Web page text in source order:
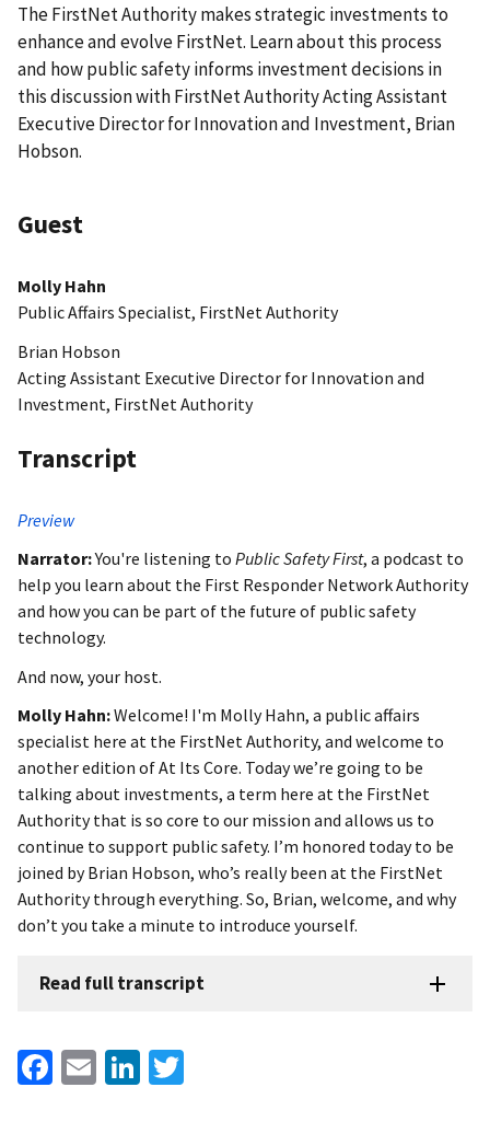
The FirstNet Authority makes strategic investments to
enhance and evolve FirstNet. Learn about this process
and how public safety informs investment decisions in
this discussion with FirstNet Authority Acting Assistant
Executive Director for Innovation and Investment, Brian
Hobson.
Guest
Molly Hahn
Public Affairs Specialist, FirstNet Authority
Brian Hobson
Acting Assistant Executive Director for Innovation and
Investment, FirstNet Authority
Transcript
Preview
Narrator:You're listening to Public Safety First, a podcast to
help you learn about the First Responder Network Authority
and how you can be part of the future of public safety
technology.
And now, your host.
Molly Hahn:Welcome! I'm Molly Hahn, a public affairs
specialist here at the FirstNet Authority, and welcome to
another edition of At Its Core. Today we’re going to be
talking about investments, a term here at the FirstNet
Authority that is so core to our mission and allows us to
continue to support public safety. I’m honored today to be
joined by Brian Hobson, who’s really been at the FirstNet
Authority through everything. So, Brian, welcome, and why
don’t you take a minute to introduce yourself.
Read full transcript
Facebook
EmailLinkedIn